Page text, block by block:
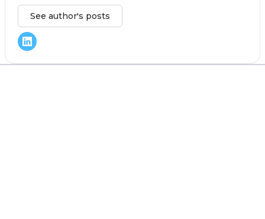
See author's posts